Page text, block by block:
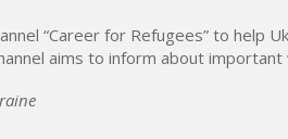
“Career for Refugees” to help
aims to inform about